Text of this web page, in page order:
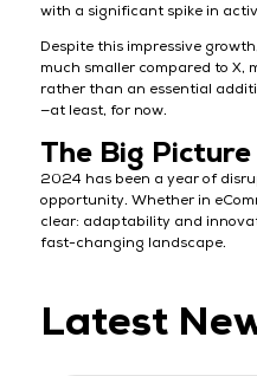
with a significant spike in
Despite this impressive
much smaller compared to X,
rather than an essential
—at least, for now.
The Big Picture
2024 has been a year of
opportunity. Whether in
clear: adaptability and
fast-changing landscape.
Latest